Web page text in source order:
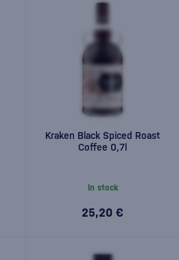
Kraken Black Spiced Roast
Coffee 0,7l
In stock
25,20 €